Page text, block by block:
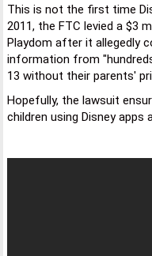
This is not the first time
2011, the FTC levied a $3
Playdom after it allegedly
information from
13 without their parents'
Hopefully, the lawsuit
children using Disney apps